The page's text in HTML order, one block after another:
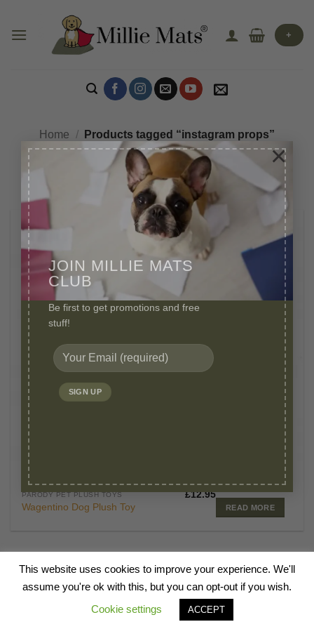
JOIN MILLIE MATS
CLUB
Be first to get promotions and free
stuff!
×
content
+
Home / Products tagged “instagram props”
OUT OF STOCK
PARODY PET PLUSH TOYS
Wagentino Dog Plush Toy
£12.95
READ MORE
HOME ABOUT BLOG SHOP CANINE TALKS VIDEOS
FAQ
CONTACT
Copyright 2026 © Millie Mats
This website uses cookies to improve your experience. We'll
assume you're ok with this, but you can opt-out if you wish.
Cookie settings
ACCEPT